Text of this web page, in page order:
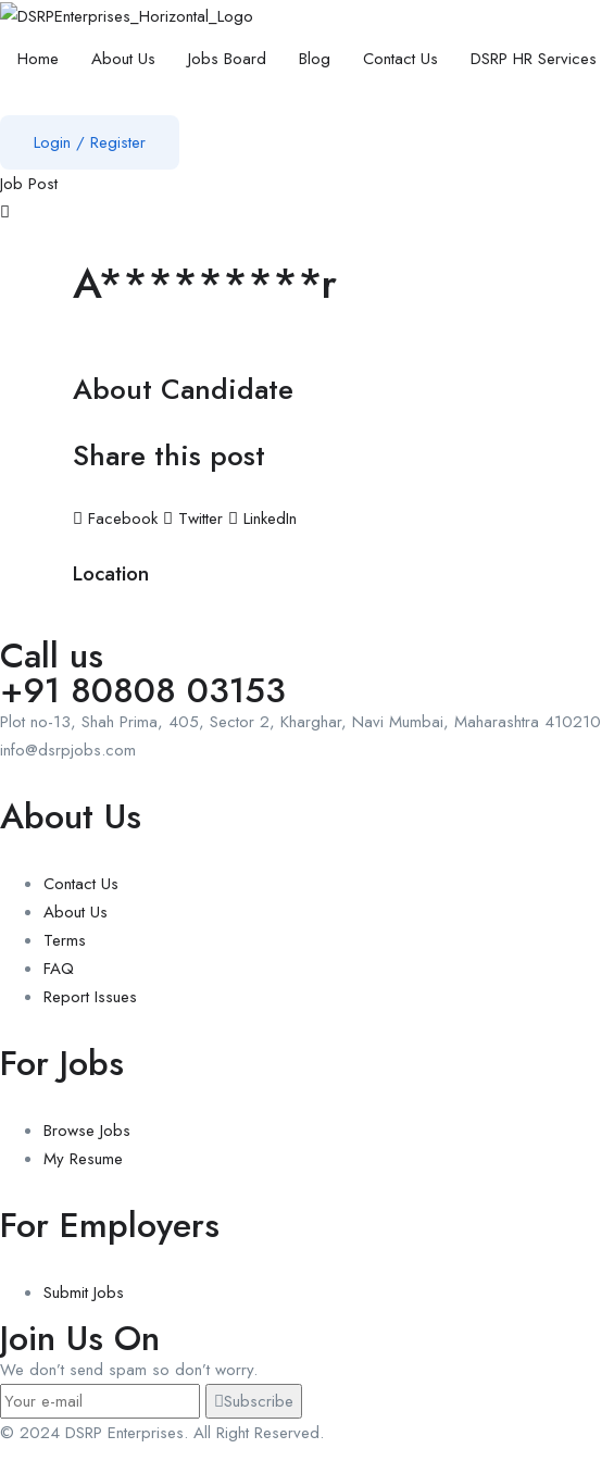
Home About Us Jobs Board Blog Contact Us DSRP HR Services
Login / Register
Job Post
A*********r
About Candidate
Share this post
Facebook Twitter LinkedIn
Location
Call us
+91 80808 03153
Plot no-13, Shah Prima, 405, Sector 2, Kharghar, Navi Mumbai, Maharashtra 410210
info@dsrpjobs.com
About Us
Contact Us
About Us
Terms
FAQ
Report Issues
For Jobs
Browse Jobs
My Resume
For Employers
Submit Jobs
Join Us On
We don’t send spam so don’t worry.
Subscribe
© 2024 DSRP Enterprises. All Right Reserved.